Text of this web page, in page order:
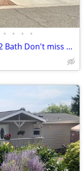
• • • •
Active 55+ Community 3 Bedroom 2 Bath Don't miss out on this Beauty!